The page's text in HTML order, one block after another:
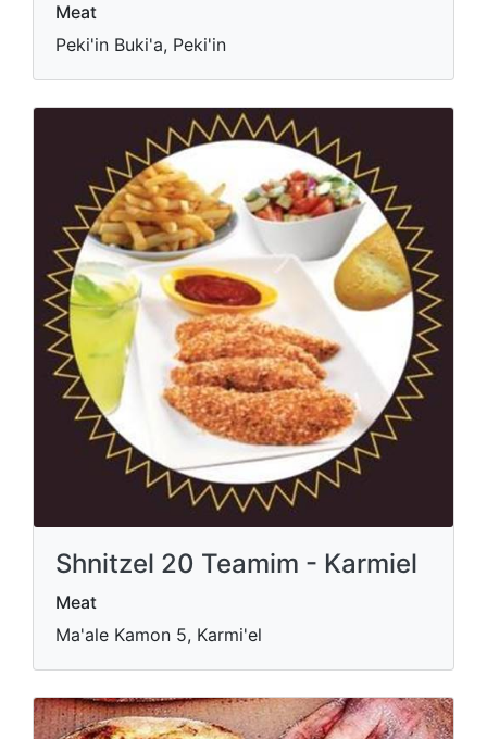
Meat
Peki'in Buki'a, Peki'in
Shnitzel 20 Teamim - Karmiel
Meat
Ma'ale Kamon 5, Karmi'el